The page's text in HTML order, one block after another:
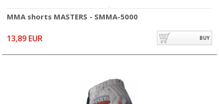
MMA shorts MASTERS - SMMA-5000
13,89 EUR BUY